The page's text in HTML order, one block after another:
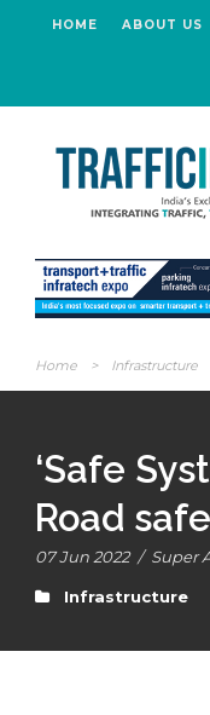
HOME ABOUT US
Home > Infrastructure
‘Safe
Road
07 Jun 2022 / Super
Infrastructure